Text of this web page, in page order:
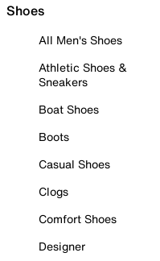
Shoes
All Men's Shoes
Athletic Shoes &
Sneakers
Boat Shoes
Boots
Casual Shoes
Clogs
Comfort Shoes
Designer